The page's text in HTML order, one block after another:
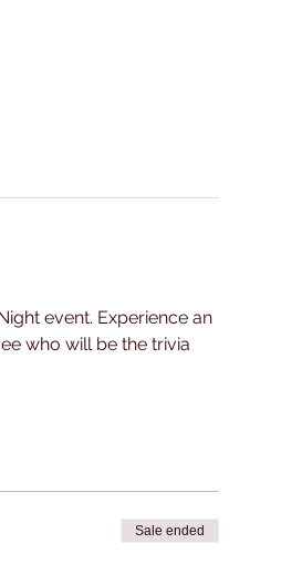
event. Experience an
who will be the trivia
Sale ended